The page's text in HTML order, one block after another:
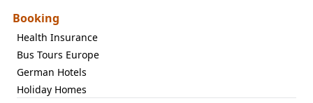
Booking
Health Insurance
Bus Tours Europe
German Hotels
Holiday Homes